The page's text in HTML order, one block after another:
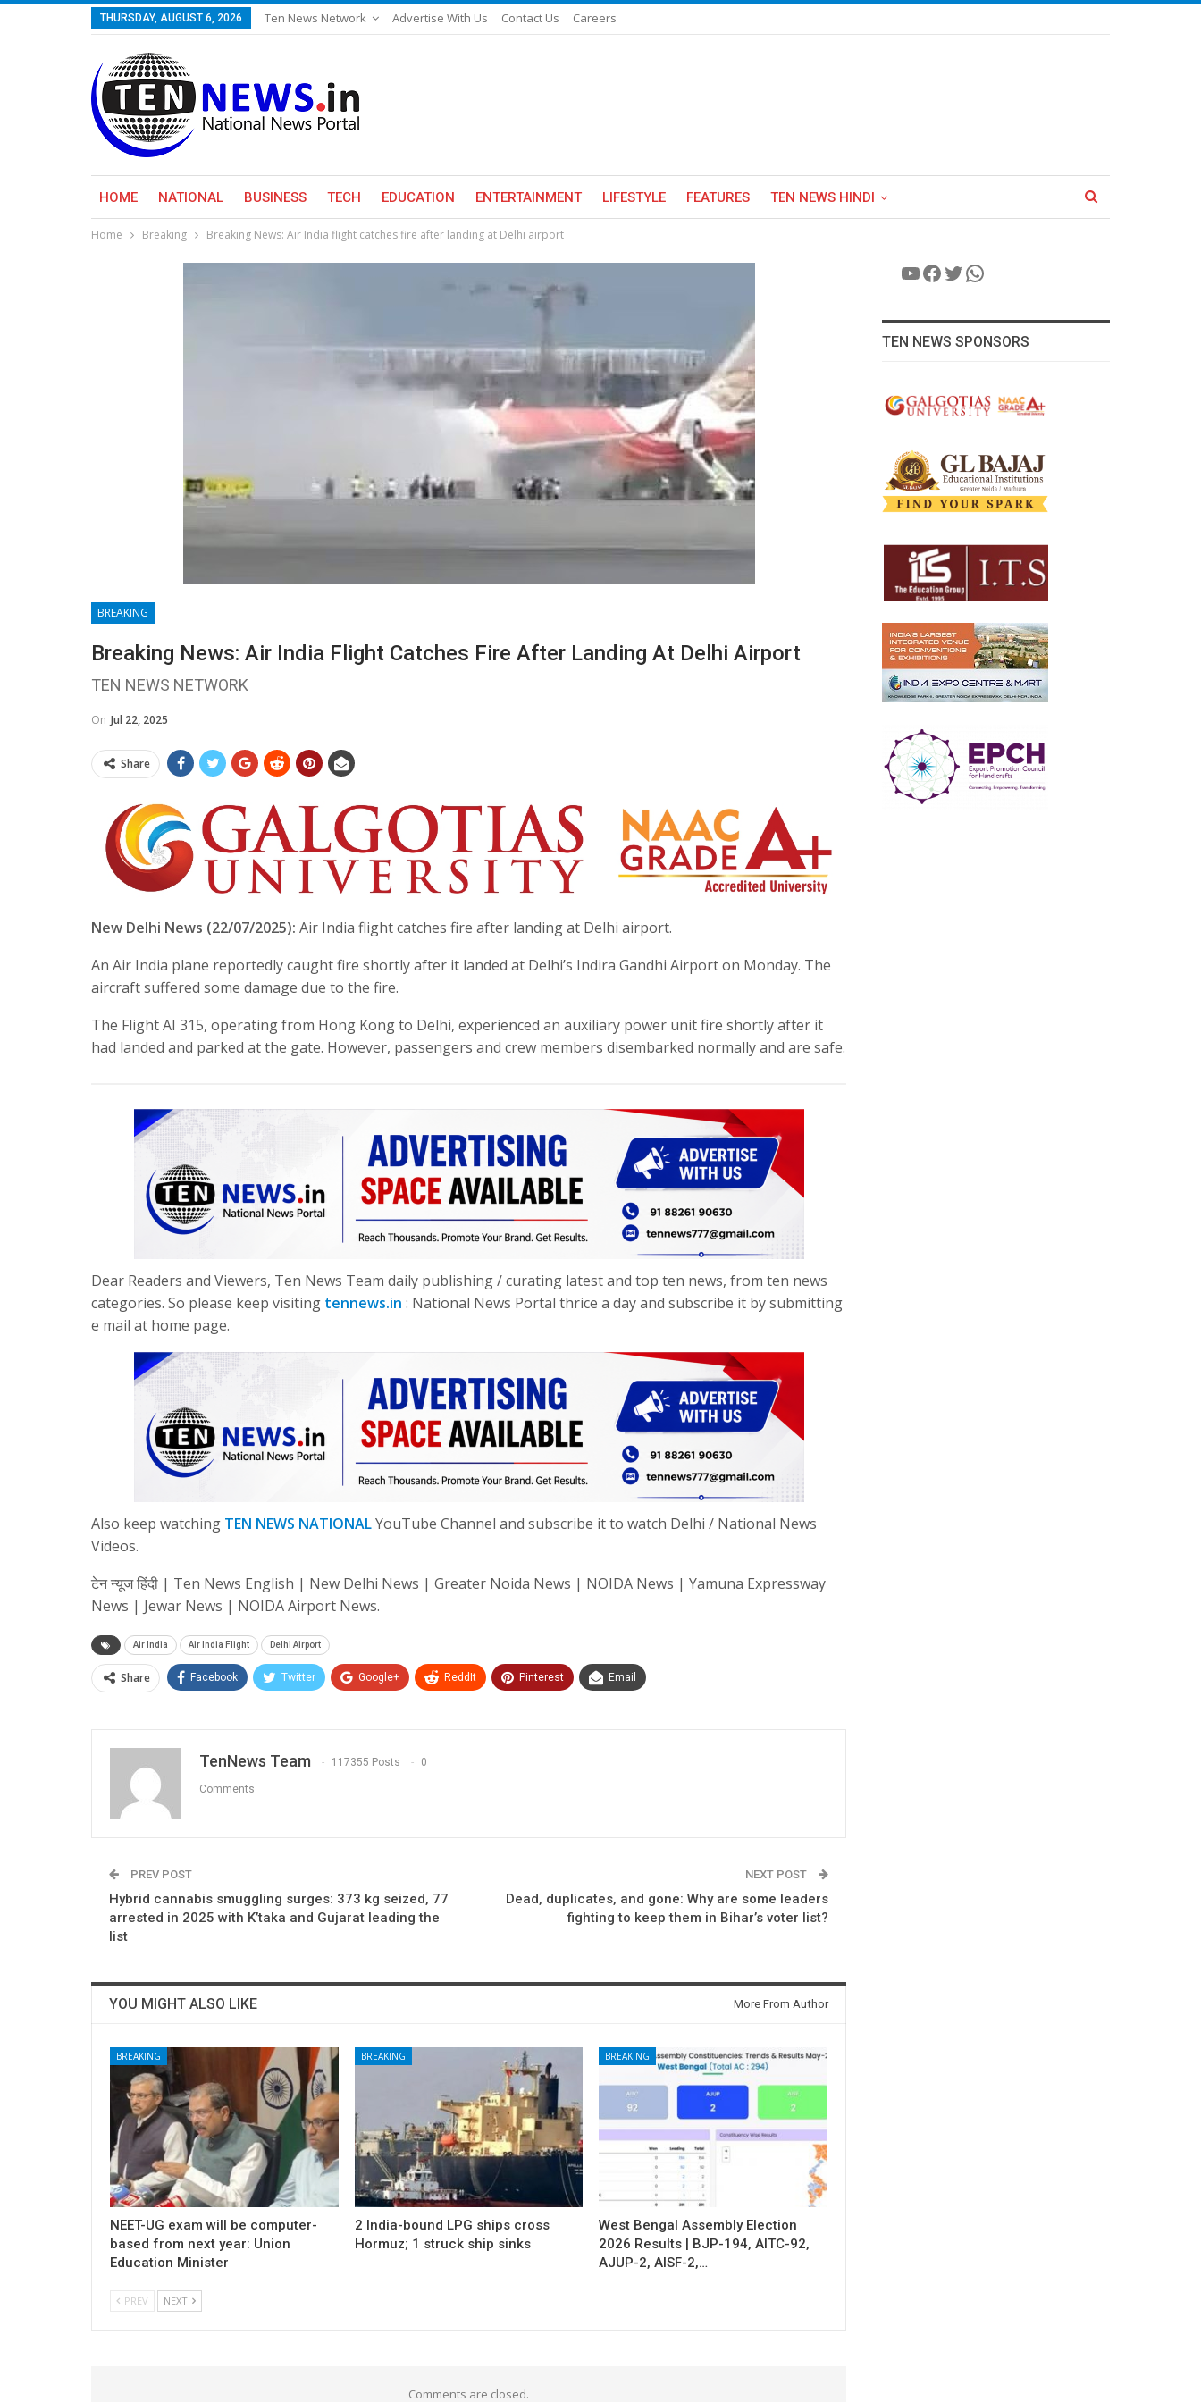
THURSDAY, AUGUST 6, 2026 Ten News Network Advertise With Us Contact Us Careers
HOME NATIONAL BUSINESS TECH EDUCATION ENTERTAINMENT LIFESTYLE FEATURES TEN NEWS HINDI
Home Breaking Breaking News: Air India flight catches fire after landing at Delhi airport
BREAKING
Breaking News: Air India Flight Catches Fire After Landing At Delhi Airport
TEN NEWS NETWORK
On Jul 22, 2025
Share
New Delhi News (22/07/2025): Air India flight catches fire after landing at Delhi airport.
An Air India plane reportedly caught fire shortly after it landed at Delhi’s Indira Gandhi Airport on Monday. The
aircraft suffered some damage due to the fire.
The Flight AI 315, operating from Hong Kong to Delhi, experienced an auxiliary power unit fire shortly after it
had landed and parked at the gate. However, passengers and crew members disembarked normally and are safe.
Dear Readers and Viewers, Ten News Team daily publishing / curating latest and top ten news, from ten news
categories. So please keep visiting tennews.in : National News Portal thrice a day and subscribe it by submitting
e mail at home page.
Also keep watching TEN NEWS NATIONALYouTube Channel and subscribe it to watch Delhi / National News
Videos.
टेन न्यूज हिंदी | Ten News English | New Delhi News | Greater Noida News | NOIDA News | Yamuna Expressway
News | Jewar News | NOIDA Airport News.
Air India Air India Flight Delhi Airport
Share Facebook Twitter Google+ ReddIt Pinterest Email
TenNews Team 117355 Posts 0
Comments
PREV POST
Hybrid cannabis smuggling surges: 373 kg seized, 77
arrested in 2025 with K’taka and Gujarat leading the
list
NEXT POST
Dead, duplicates, and gone: Why are some leaders
fighting to keep them in Bihar’s voter list?
YOU MIGHT ALSO LIKE More From Author
BREAKING
NEET-UG exam will be computer-
based from next year: Union
Education Minister
BREAKING
2 India-bound LPG ships cross
Hormuz; 1 struck ship sinks
BREAKING
West Bengal Assembly Election
2026 Results | BJP-194, AITC-92,
AJUP-2, AISF-2,…
PREV NEXT
Comments are closed.
YouTube
Facebook
Twitter
WhatsApp
TEN NEWS SPONSORS